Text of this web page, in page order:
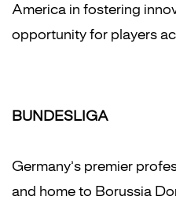
America in fostering
opportunity for players
BUNDESLIGA
Germany’s premier
and home to Borussia